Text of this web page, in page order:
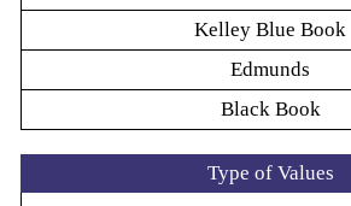
Kelley Blue Book
Edmunds
Black Book
Type of Values